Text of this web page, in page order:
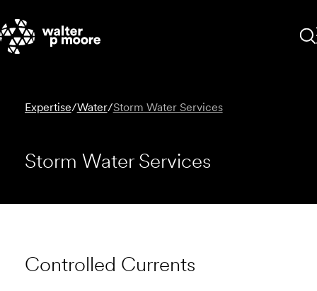
content
Expertise/Water/Storm Water Services
Storm Water Services
Controlled Currents